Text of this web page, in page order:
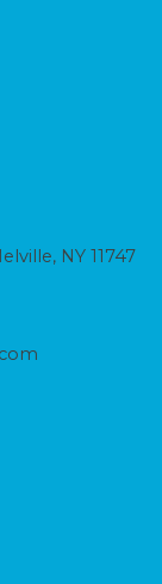
NY 11747